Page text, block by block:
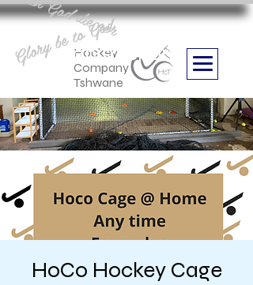
Hockey
Company
Tshwane
Boithabiso Sport NPC
we are
Glory be to God
HoCo Hockey Cage